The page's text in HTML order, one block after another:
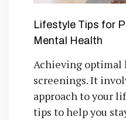
Lifestyle Tips for
Mental Health
Achieving optimal
screenings. It
approach to your
tips to help you